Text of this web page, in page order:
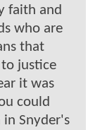
faith and
who are
that
justice
it was
could
Snyder's